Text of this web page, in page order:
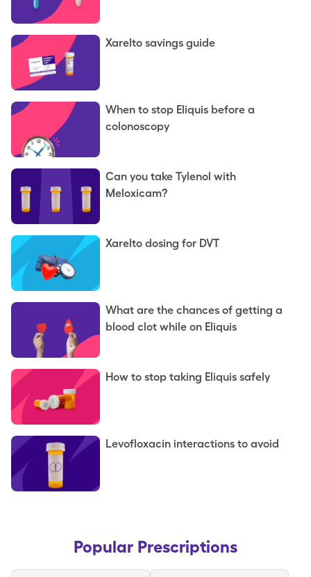
Xarelto savings guide
When to stop Eliquis before a
colonoscopy
Can you take Tylenol with
Meloxicam?
Xarelto dosing for DVT
What are the chances of getting a
blood clot while on Eliquis
How to stop taking Eliquis safely
Levofloxacin interactions to avoid
Popular Prescriptions